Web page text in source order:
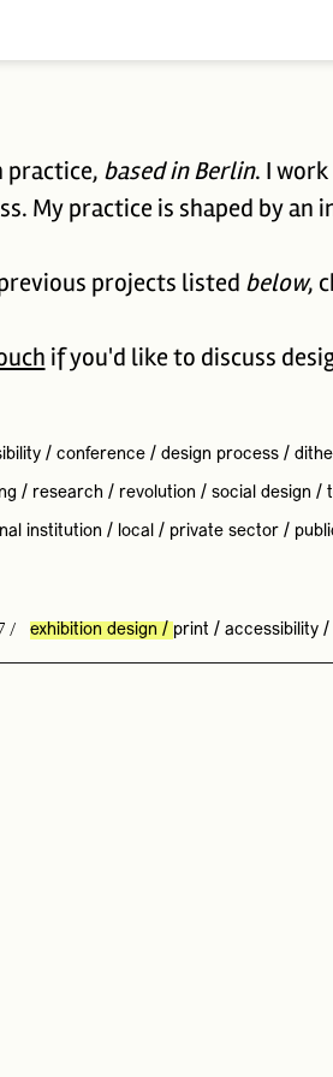
practice, based in Berlin. I
My practice is shaped by
projects listed below,
if you'd like to discuss
/ conference/ design process/
/ research / revolution / social design /
institution / local/ private sector/
/ exhibition design / print / accessibility/